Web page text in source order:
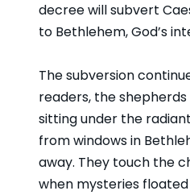
decree will subvert
to Bethlehem, God’s
The subversion
readers, the
sitting under the
from windows in
away. They touch the
when mysteries